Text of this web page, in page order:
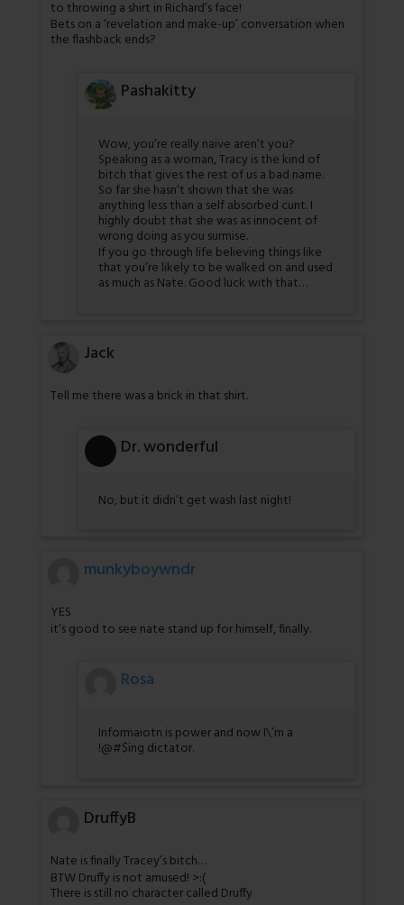
to throwing a shirt in Richard’s face!
Bets on a ‘revelation and make-up’ conversation when
the flashback ends?
Pashakitty
Wow, you’re really naive aren’t you?
Speaking as a woman, Tracy is the kind of
bitch that gives the rest of us a bad name.
So far she hasn’t shown that she was
anything less than a self absorbed cunt. I
highly doubt that she was as innocent of
wrong doing as you surmise.
If you go through life believing things like
that you’re likely to be walked on and used
as much as Nate. Good luck with that…
Jack
Tell me there was a brick in that shirt.
Dr. wonderful
No, but it didn’t get wash last night!
munkyboywndr
YES
it’s good to see nate stand up for himself, finally.
Rosa
Informaiotn is power and now I\’m a
!@#$ing dictator.
DruffyB
Nate is finally Tracey’s bitch…
BTW Druffy is not amused! >:(
There is still no character called Druffy